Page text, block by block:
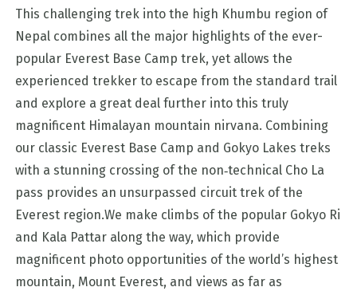
This challenging trek into the high Khumbu region of
Nepal combines all the major highlights of the ever-
popular Everest Base Camp trek, yet allows the
experienced trekker to escape from the standard trail
and explore a great deal further into this truly
magnificent Himalayan mountain nirvana. Combining
our classic Everest Base Camp and Gokyo Lakes treks
with a stunning crossing of the non‑technical Cho La
pass provides an unsurpassed circuit trek of the
Everest region.We make climbs of the popular Gokyo Ri
and Kala Pattar along the way, which provide
magnificent photo opportunities of the world’s highest
mountain, Mount Everest, and views as far as